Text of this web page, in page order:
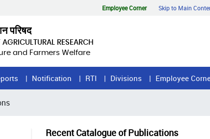
Employee Corner Skip to Main
परिषद
RESEARCH
and Farmers Welfare
Notification RTI Divisions Employee
Recent Catalogue of Publications